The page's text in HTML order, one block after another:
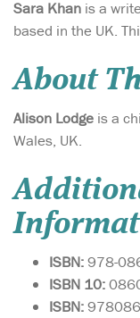
Sara Khan is a
based in the UK.
About
Alison Lodge is a
Wales, UK.
ISBN:978-
ISBN 10:
ISBN: